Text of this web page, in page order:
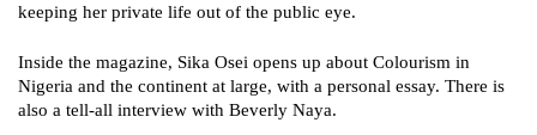
keeping her private life out of the public eye.
Inside the magazine, Sika Osei opens up about Colourism in
Nigeria and the continent at large, with a personal essay. There is
also a tell-all interview with Beverly Naya.